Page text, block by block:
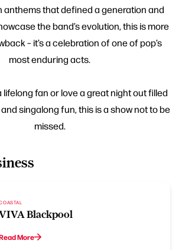
anthems that defined a generation and
the band’s evolution, this is more
– it’s a celebration of one of pop’s
most enduring acts.
lifelong fan or love a great night out filled
singalong fun, this is a show not to be
missed.
Blackpool
More